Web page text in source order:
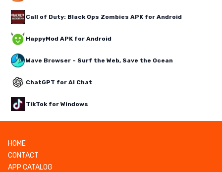
Call of Duty: Black Ops Zombies APK for Android
HappyMod APK for Android
Wave Browser – Surf the Web, Save the Ocean
ChatGPT for AI Chat
TikTok for Windows
HOME
CONTACT
APP CATALOG